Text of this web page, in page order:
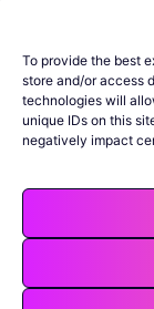
To provide the best
store and/or access
technologies will
unique IDs on this
negatively impact
Company
News &
Resources
Legal